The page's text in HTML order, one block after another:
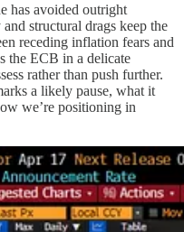
has avoided outright
structural drags keep the
receding inflation fears and
the ECB in a delicate
rather than push further.
a likely pause, what it
we’re positioning in